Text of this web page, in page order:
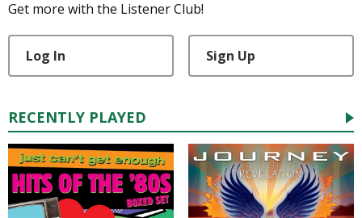
Get more with the Listener Club!
Log In Sign Up
RECENTLY PLAYED